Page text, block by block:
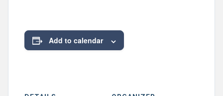
Add to calendar